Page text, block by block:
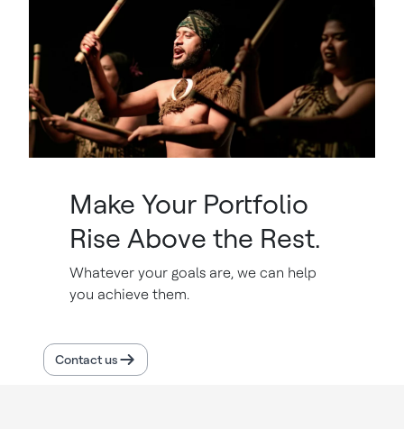
Make Your Portfolio
Rise Above the Rest.
Whatever your goals are, we can help
you achieve them.
Contact us